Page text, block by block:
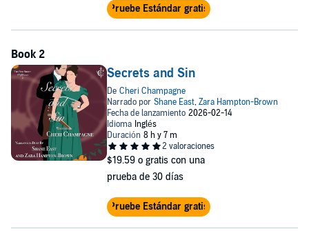
Pruebe Estándar gratis
Secrets and Sin
$19.59 o gratis con una
prueba de 30 días
Pruebe Estándar gratis